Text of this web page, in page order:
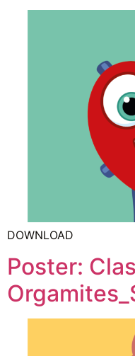
DOWNLOAD
Poster: